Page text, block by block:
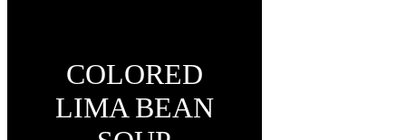
COLORED
LIMA BEAN